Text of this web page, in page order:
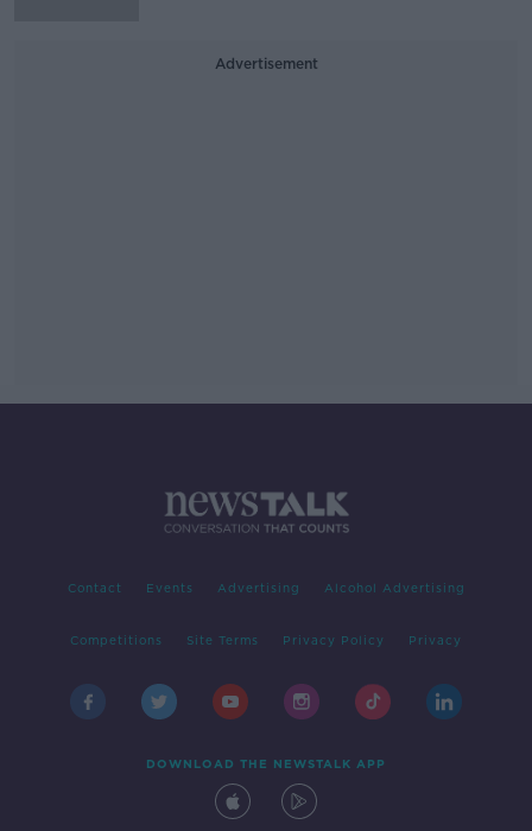
Advertisement
Contact Events Advertising Alcohol Advertising
Competitions Site Terms Privacy Policy Privacy
DOWNLOAD THE NEWSTALK APP